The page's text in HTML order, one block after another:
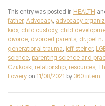
This entry was posted in HEALTH
father, Advocacy, advocacy
kids, child custody, child
divorce, divorced parents, dr. joel
generational trauma, jeff steiner,
science, parenting science and
Czukoski, relationship, resources,
Lowery on 11/08/2021 by 360 intern.